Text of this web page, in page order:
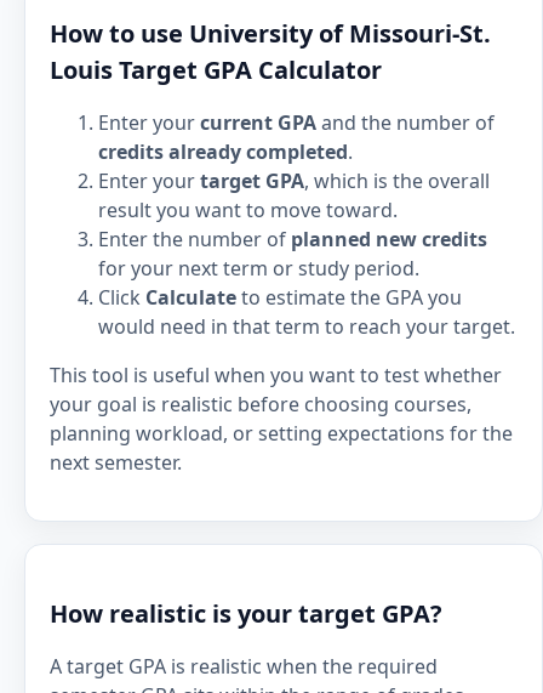
How to use University of Missouri-St.
Louis Target GPA Calculator
Enter yourcurrent GPAand the number of
credits already completed.
Enter yourtarget GPA, which is the overall
result you want to move toward.
Enter the number of planned new credits
for your next term or study period.
Click Calculateto estimate the GPA you
would need in that term to reach your target.
This tool is useful when you want to test whether
your goal is realistic before choosing courses,
planning workload, or setting expectations for the
next semester.
How realistic is your target GPA?
A target GPA is realistic when the required